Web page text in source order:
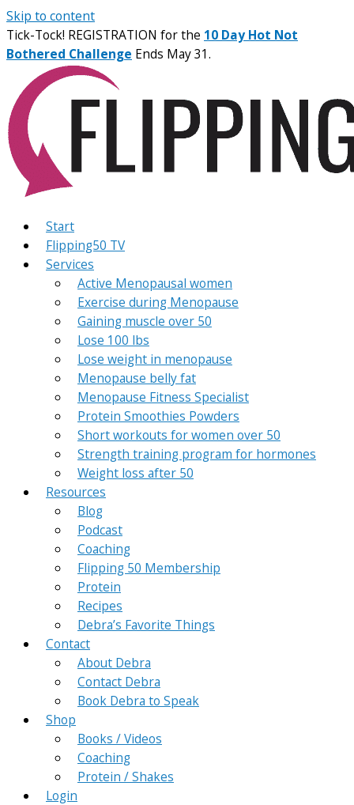
Skip to content
Tick-Tock! REGISTRATION for the 10 Day Hot Not
Bothered Challenge Ends May 31.
Start
Flipping50 TV
Services
Active Menopausal women
Exercise during Menopause
Gaining muscle over 50
Lose 100 lbs
Lose weight in menopause
Menopause belly fat
Menopause Fitness Specialist
Protein Smoothies Powders
Short workouts for women over 50
Strength training program for hormones
Weight loss after 50
Resources
Blog
Podcast
Coaching
Flipping 50 Membership
Protein
Recipes
Debra’s Favorite Things
Contact
About Debra
Contact Debra
Book Debra to Speak
Shop
Books / Videos
Coaching
Protein / Shakes
Login